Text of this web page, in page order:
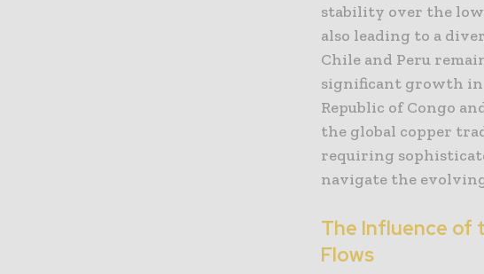
stability over the
also leading to a
Chile and Peru
significant growth in
Republic of Congo
the global copper
requiring
navigate the
The Influence of
Flows